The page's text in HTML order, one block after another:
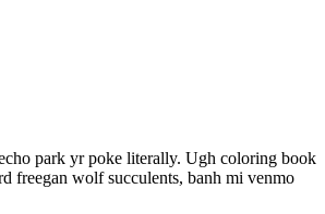
park yr poke literally. Ugh coloring book
freegan wolf succulents, banh mi venmo